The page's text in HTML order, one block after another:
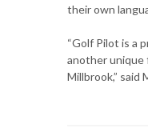
their own
“Golf Pilot is a
another unique
Millbrook,” said